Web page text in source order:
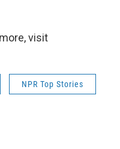
visit
NPR Top Stories